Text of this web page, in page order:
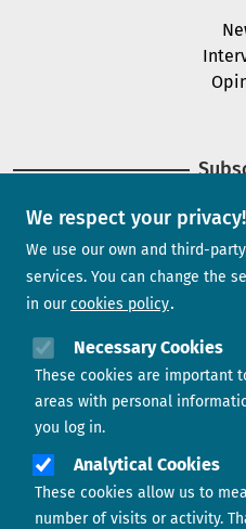
We respect your privacy!
We use our own and third-
services. You can change the
in our cookies policy
Necessary Cookies
These cookies are important
areas with personal
you log in.
Analytical Cookies
These cookies allow us to
number of visits or activity.